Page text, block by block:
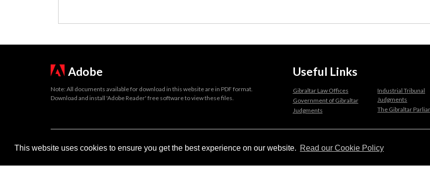
This website uses cookies to ensure you get the best experience on our website. Read our Cookie Policy
Adobe
Note: All documents available for download in this website are in PDF format.
Download and install 'Adobe Reader' free software to view these files.
Useful Links
Gibraltar Law Offices
Government of Gibraltar
Judgments
Industrial Tribunal
Judgments
The Gibraltar
Important legal notice:The information on this site is subject to a disclaimer, and a copyright notice.